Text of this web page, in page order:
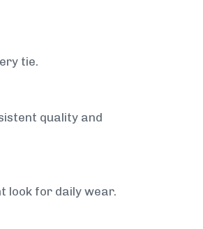
tie.
quality and
look for daily wear.